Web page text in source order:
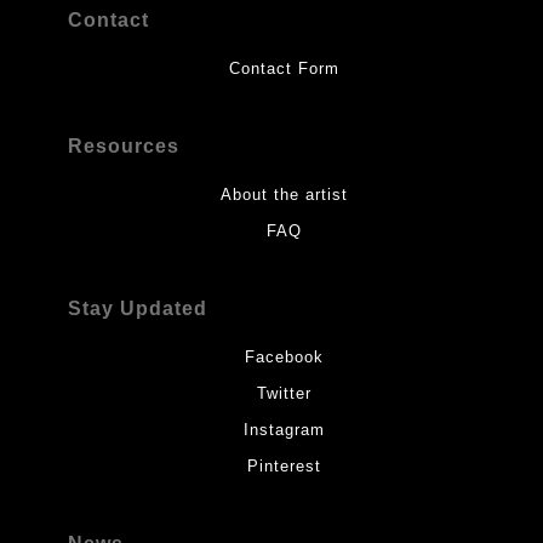
Contact
Contact Form
Resources
About the artist
FAQ
Stay Updated
Facebook
Twitter
Instagram
Pinterest